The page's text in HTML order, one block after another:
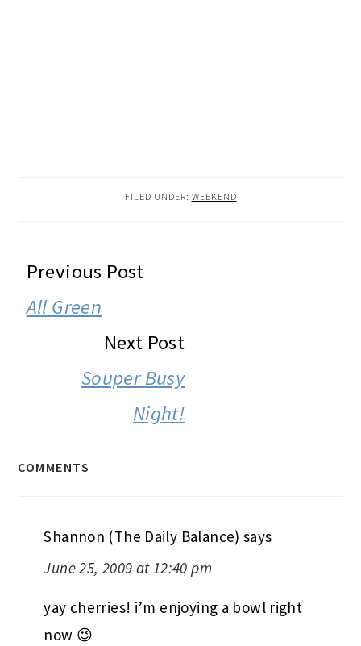
FILED UNDER: WEEKEND
READER
INTERACTIONS
Previous Post
All Green
Next Post
Souper Busy
Night!
COMMENTS
Shannon (The Daily Balance) says
June 25, 2009 at 12:40 pm
yay cherries! i’m enjoying a bowl right
now 😉